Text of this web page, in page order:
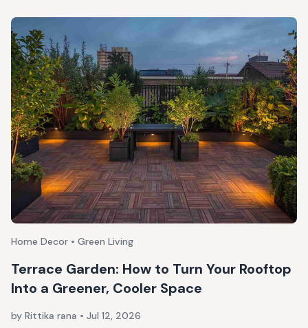
Home Decor • Green Living
Terrace Garden: How to Turn Your Rooftop
Into a Greener, Cooler Space
by Rittika rana • Jul 12, 2026